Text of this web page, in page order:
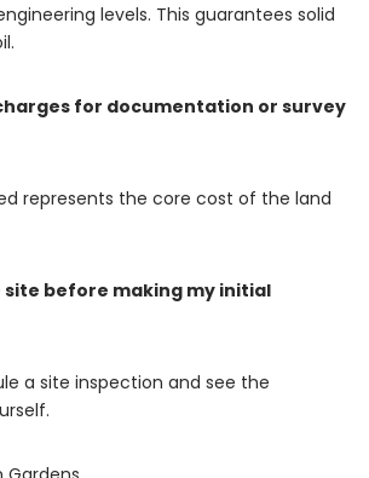
levels. This guarantees solid
for documentation or survey
represents the core cost of the land
site before making my initial
a site inspection and see the